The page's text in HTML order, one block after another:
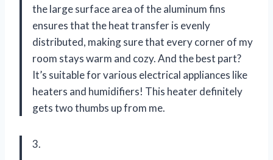
the large surface area of the aluminum fins
ensures that the heat transfer is evenly
distributed, making sure that every corner of my
room stays warm and cozy. And the best part?
It’s suitable for various electrical appliances like
heaters and humidifiers! This heater definitely
gets two thumbs up from me.
3.